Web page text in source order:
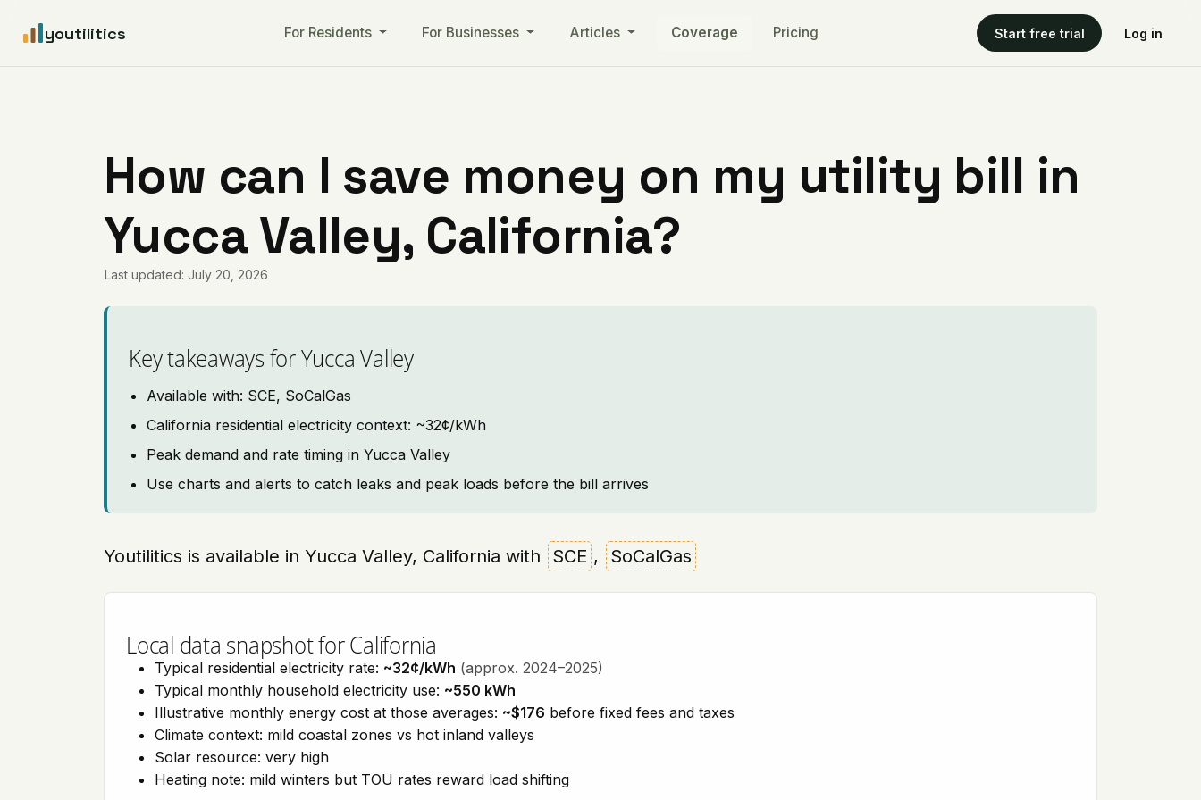
youtilitics For Residents For Businesses Articles Coverage Pricing Start free trial Log in
How can I save money on my utility bill in
Yucca Valley, California?
Last updated: July 20, 2026
Key takeaways for Yucca Valley
Available with: SCE, SoCalGas
California residential electricity context: ~32¢/kWh
Peak demand and rate timing in Yucca Valley
Use charts and alerts to catch leaks and peak loads before the bill arrives
Youtilitics is available in Yucca Valley, California with SCE , SoCalGas
Local data snapshot for California
Typical residential electricity rate: ~32¢/kWh (approx. 2024–2025)
Typical monthly household electricity use: ~550 kWh
Illustrative monthly energy cost at those averages: ~$176 before fixed fees and taxes
Climate context: mild coastal zones vs hot inland valleys
Solar resource: very high
Heating note: mild winters but TOU rates reward load shifting